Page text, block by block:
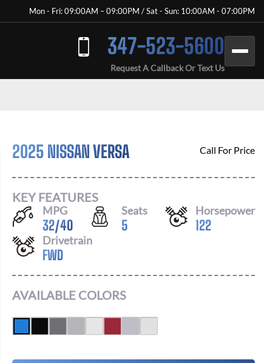
Mon - Fri: 09:00AM – 09:00PM / Sat - Sun: 10:00AM - 07:00PM
347-523-5600
Request A Callback Or Text Us
2025 NISSAN VERSA Call For Price
KEY FEATURES
MPG
32/40
Seats
5
Horsepower
122
Drivetrain
FWD
AVAILABLE COLORS